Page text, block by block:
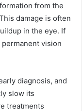
from the
damage is often
in the eye. If
vision
diagnosis, and
slow its
treatments